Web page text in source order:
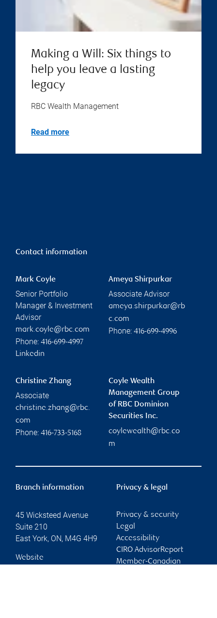
Making a Will: Six things to
help you leave a lasting
legacy
RBC Wealth Management
Read more
Contact information
Mark Coyle
Senior Portfolio
Manager & Investment
Advisor
mark.coyle@rbc.com
Phone: 416-699-4997
Linkedin
Ameya Shirpurkar
Associate Advisor
ameya.shirpurkar@rb
c.com
Phone: 416-699-4996
Christine Zhang
Associate
christine.zhang@rbc.
com
Phone: 416-733-5168
Coyle Wealth
Management Group
of RBC Dominion
Securities Inc.
coylewealth@rbc.co
m
Branch information
45 Wicksteed Avenue
Suite 210
East York, ON, M4G 4H9
Website
Privacy & legal
Privacy & security
Legal
Accessibility
CIRO AdvisorReport
Member-Canadian